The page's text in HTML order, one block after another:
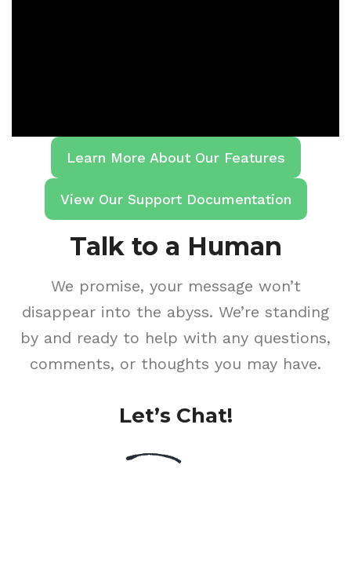
Learn More About Our Features
View Our Support Documentation
Talk to a Human
We promise, your message won’t
disappear into the abyss. We’re standing
by and ready to help with any questions,
comments, or thoughts you may have.
Let’s Chat!